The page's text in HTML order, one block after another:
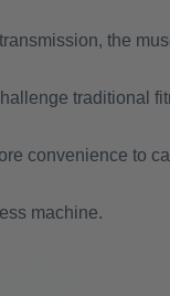
the
traditional
convenience to
machine.